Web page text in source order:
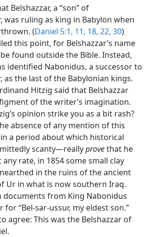
Belshazzar, a “son” of
was ruling as king in Babylon when
(Daniel 5:1, 11, 18, 22, 30)
this point, for Belshazzar’s name
found outside the Bible. Instead,
identified Nabonidus, a successor to
as the last of the Babylonian kings.
Hitzig said that Belshazzar
of the writer’s imagination.
opinion strike you as a bit rash?
absence of any mention of this
a period about which historical
scanty—reallyprovethat he
any rate, in 1854 some small clay
in the ruins of the ancient
Ur in what is now southern Iraq.
documents from King Nabonidus
for “Bel-sar-ussur, my eldest son.”
agree: This was the Belshazzar of